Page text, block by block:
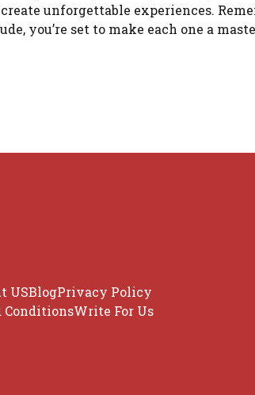
unforgettable experiences.
you’re set to make each one a
USBlogPrivacy Policy
ConditionsWrite For Us